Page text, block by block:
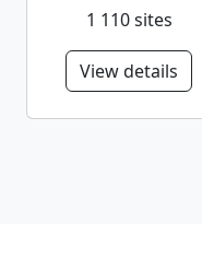
1 110 sites
View details